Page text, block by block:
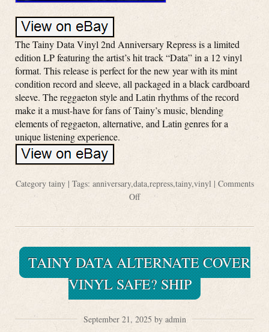
The Tainy Data Vinyl 2nd Anniversary Repress is a limited
edition LP featuring the artist’s hit track “Data” in a 12 vinyl
format. This release is perfect for the new year with its mint
condition record and sleeve, all packaged in a black cardboard
sleeve. The reggaeton style and Latin rhythms of the record
make it a must-have for fans of Tainy’s music, blending
elements of reggaeton, alternative, and Latin genres for a
unique listening experience.
Category tainy| Tags: anniversary,data,repress,tainy,vinyl| Comments
Off
TAINY DATA ALTERNATE COVER
VINYL SAFE? SHIP
September 21, 2025 by admin